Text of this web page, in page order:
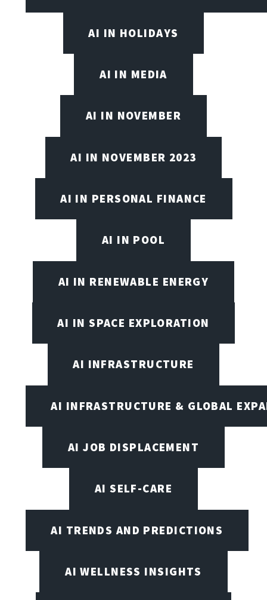
AI IN HOLIDAYS
AI IN MEDIA
AI IN NOVEMBER
AI IN NOVEMBER 2023
AI IN PERSONAL FINANCE
AI IN POOL
AI IN RENEWABLE ENERGY
AI IN SPACE EXPLORATION
AI INFRASTRUCTURE
AI INFRASTRUCTURE & GLOBAL
AI JOB DISPLACEMENT
AI SELF-CARE
AI TRENDS AND PREDICTIONS
AI WELLNESS INSIGHTS